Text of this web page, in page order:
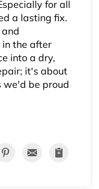
for all
a lasting fix.
and
in the after
into a dry,
it's about
we'd be proud